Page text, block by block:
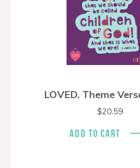
LOVED. Theme
$20.59
ADD TO CART